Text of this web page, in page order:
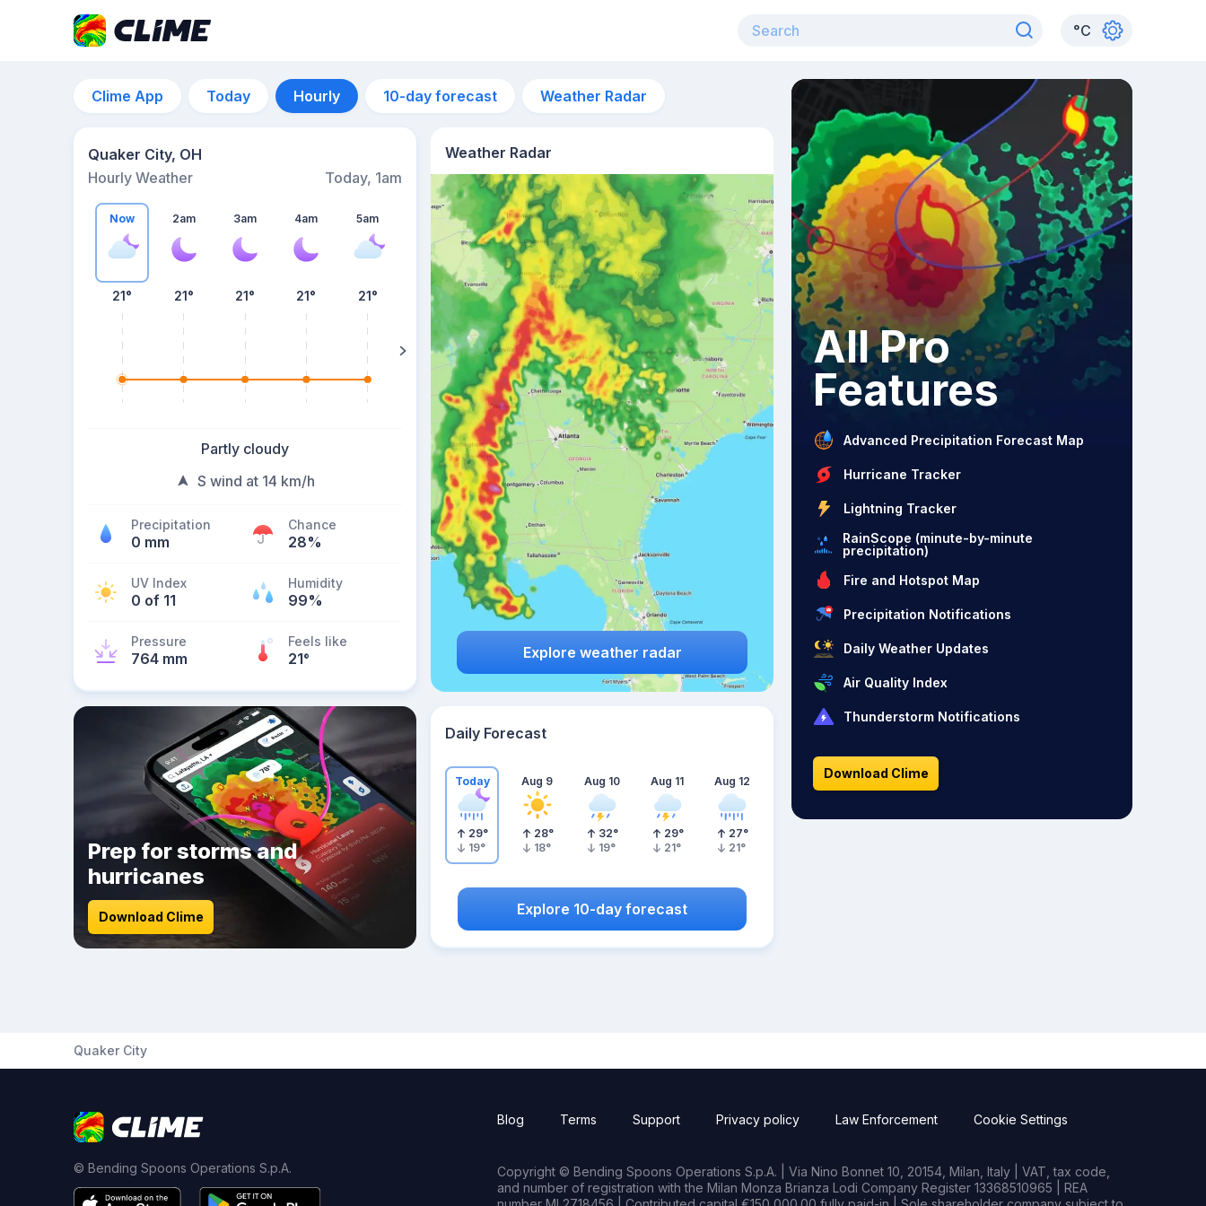
°C
Clime App Today Hourly 10-day forecast Weather Radar
Quaker City, OH
Hourly Weather
Today, 1am
Now
21°
2am
21°
3am
21°
4am
21°
5am
21° 20°
Partly cloudy
S wind at 14 km/h
Precipitation
0 mm
Chance
28%
UV Index
0 of 11
Humidity
99%
Pressure
764 mm
Feels like
21°
Weather Radar
Explore weather radar
Prep for storms and
hurricanes
Download Clime
Daily Forecast
Today
29°
19°
Aug 9
28°
18°
Aug 10
32°
19°
Aug 11
29°
21°
Aug 12
27°
21°
Explore 10-day forecast
All Pro
Features
Advanced Precipitation Forecast Map
Hurricane Tracker
Lightning Tracker
RainScope (minute-by-minute
precipitation)
Fire and Hotspot Map
Precipitation Notifications
Daily Weather Updates
Air Quality Index
Thunderstorm Notifications
Download Clime
Quaker City
© Bending Spoons Operations S.p.A.
Blog Terms Support Privacy policy Law Enforcement Cookie Settings
Copyright © Bending Spoons Operations S.p.A. | Via Nino Bonnet 10, 20154, Milan, Italy | VAT, tax code,
and number of registration with the Milan Monza Brianza Lodi Company Register 13368510965 | REA